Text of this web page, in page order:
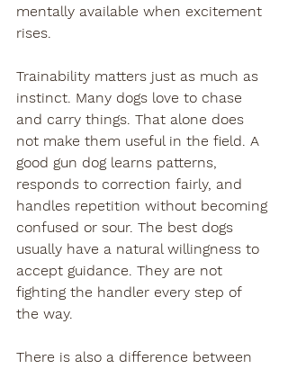
mentally available when excitement
rises.
Trainability matters just as much as
instinct. Many dogs love to chase
and carry things. That alone does
not make them useful in the field. A
good gun dog learns patterns,
responds to correction fairly, and
handles repetition without becoming
confused or sour. The best dogs
usually have a natural willingness to
accept guidance. They are not
fighting the handler every step of
the way.
There is also a difference between